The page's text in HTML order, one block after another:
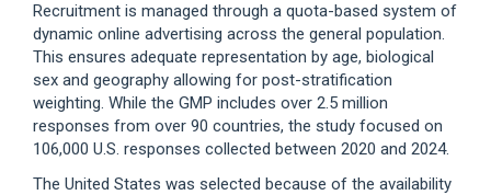
Recruitment is managed through a quota-based system of
dynamic online advertising across the general population.
This ensures adequate representation by age, biological
sex and geography allowing for post-stratification
weighting. While the GMP includes over 2.5 million
responses from over 90 countries, the study focused on
106,000 U.S. responses collected between 2020 and 2024.
The United States was selected because of the availability